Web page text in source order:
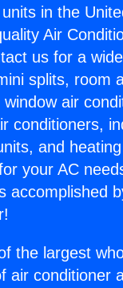
in the
Air
us for a
splits, room
air
conditioners,
and
your AC
accomplished
the largest
air conditioner